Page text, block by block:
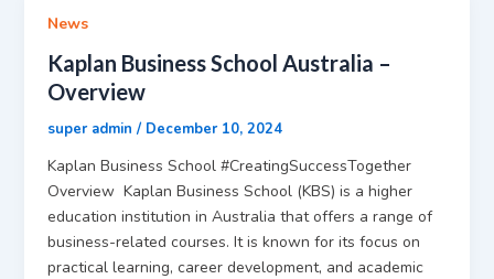
News
Kaplan Business School Australia –
Overview
super admin / December 10, 2024
Kaplan Business School #CreatingSuccessTogether
Overview Kaplan Business School (KBS) is a higher
education institution in Australia that offers a range of
business-related courses. It is known for its focus on
practical learning, career development, and academic